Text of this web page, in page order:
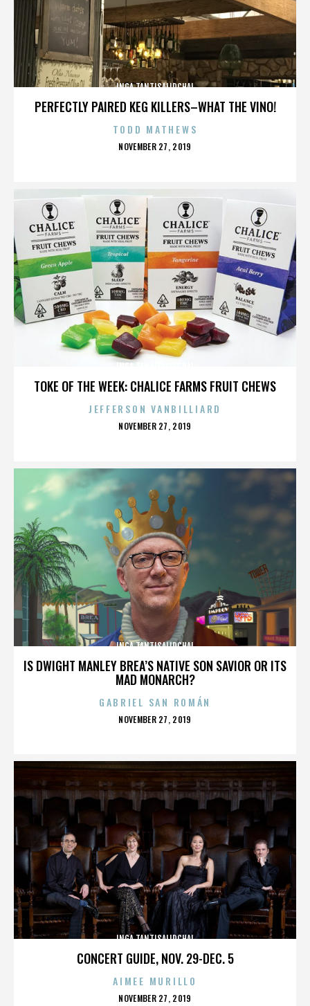
PERFECTLY PAIRED KEG KILLERS–WHAT THE VINO!
INGA TANTISALIDCHAI
TODD MATHEWS
POSTED
NOVEMBER 27, 2019
TOKE OF THE WEEK: CHALICE FARMS FRUIT CHEWS
JEFFERSON VANBILLIARD
POSTED
NOVEMBER 27, 2019
IS DWIGHT MANLEY BREA’S NATIVE SON SAVIOR OR ITS
MAD MONARCH?
INGA TANTISALIDCHAI
GABRIEL SAN ROMÁN
POSTED
NOVEMBER 27, 2019
CONCERT GUIDE, NOV. 29-DEC. 5
INGA TANTISALIDCHAI
AIMEE MURILLO
POSTED
NOVEMBER 27, 2019